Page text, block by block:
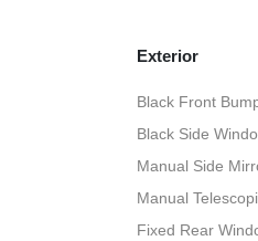
Exterior
Black Front
Black Side
Manual Side
Manual
Fixed Rear